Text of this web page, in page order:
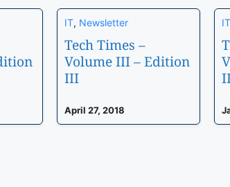
IT, Newsletter
Tech Times –
Volume III – Edition
III
April 27, 2018
IT